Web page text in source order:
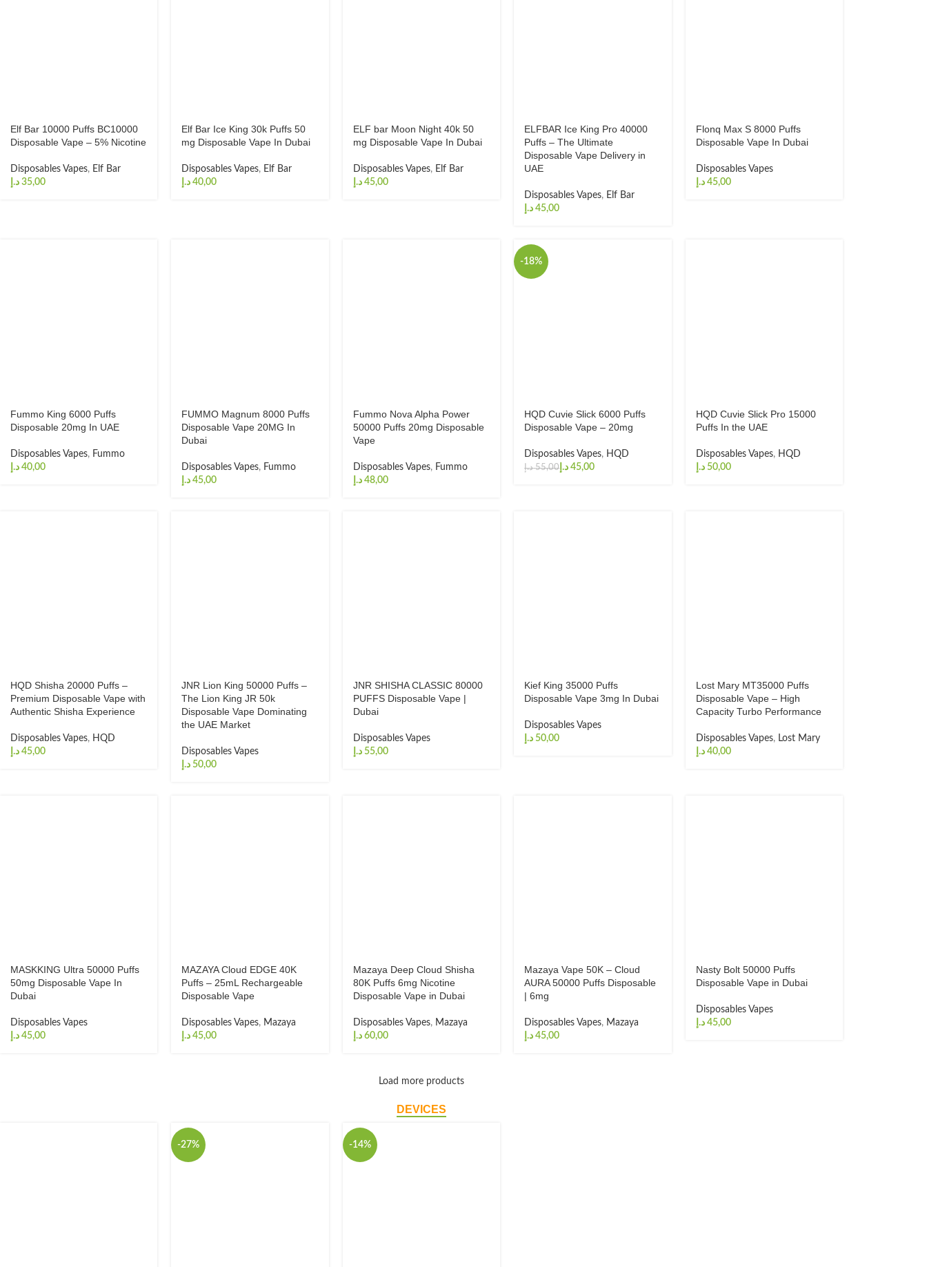
Elf Bar 10000 Puffs BC10000
Disposable Vape – 5% Nicotine
Disposables Vapes, Elf Bar
د.إ
Elf Bar Ice King 30k Puffs 50
mg Disposable Vape In Dubai
Disposables Vapes, Elf Bar
د.إ
ELF bar Moon Night 40k 50
mg Disposable Vape In Dubai
Disposables Vapes, Elf Bar
د.إ
ELFBAR Ice King Pro 40000
Puffs – The Ultimate
Disposable Vape Delivery in
UAE
Disposables Vapes, Elf Bar
د.إ
Flonq Max S 8000 Puffs
Disposable Vape In Dubai
Disposables Vapes
د.إ
Fummo King 6000 Puffs
Disposable 20mg In UAE
Disposables Vapes, Fummo
د.إ
FUMMO Magnum 8000 Puffs
Disposable Vape 20MG In
Dubai
Disposables Vapes, Fummo
د.إ
Fummo Nova Alpha Power
50000 Puffs 20mg Disposable
Vape
Disposables Vapes, Fummo
د.إ
-18%
HQD Cuvie Slick 6000 Puffs
Disposable Vape – 20mg
Disposables Vapes, HQD
55,00 د.إ 45,00 د.إ
HQD Cuvie Slick Pro 15000
Puffs In the UAE
Disposables Vapes, HQD
د.إ
HQD Shisha 20000 Puffs –
Premium Disposable Vape with
Authentic Shisha Experience
Disposables Vapes, HQD
د.إ
JNR Lion King 50000 Puffs –
The Lion King JR 50k
Disposable Vape Dominating
the UAE Market
Disposables Vapes
د.إ
JNR SHISHA CLASSIC 80000
PUFFS Disposable Vape |
Dubai
Disposables Vapes
د.إ
Kief King 35000 Puffs
Disposable Vape 3mg In Dubai
Disposables Vapes
د.إ
Lost Mary MT35000 Puffs
Disposable Vape – High
Capacity Turbo Performance
Disposables Vapes, Lost Mary
د.إ
MASKKING Ultra 50000 Puffs
50mg Disposable Vape In
Dubai
Disposables Vapes
د.إ
MAZAYA Cloud EDGE 40K
Puffs – 25mL Rechargeable
Disposable Vape
Disposables Vapes, Mazaya
د.إ
Mazaya Deep Cloud Shisha
80K Puffs 6mg Nicotine
Disposable Vape in Dubai
Disposables Vapes, Mazaya
د.إ
Mazaya Vape 50K – Cloud
AURA 50000 Puffs Disposable
| 6mg
Disposables Vapes, Mazaya
د.إ
Nasty Bolt 50000 Puffs
Disposable Vape in Dubai
Disposables Vapes
د.إ
Load more products
DEVICES
-27% -14%